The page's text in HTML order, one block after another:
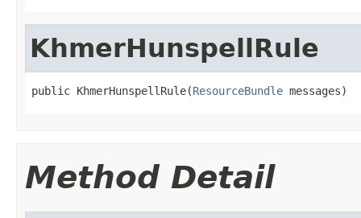
KhmerHunspellRule
public KhmerHunspellRule(ResourceBundle messages)
Method Detail